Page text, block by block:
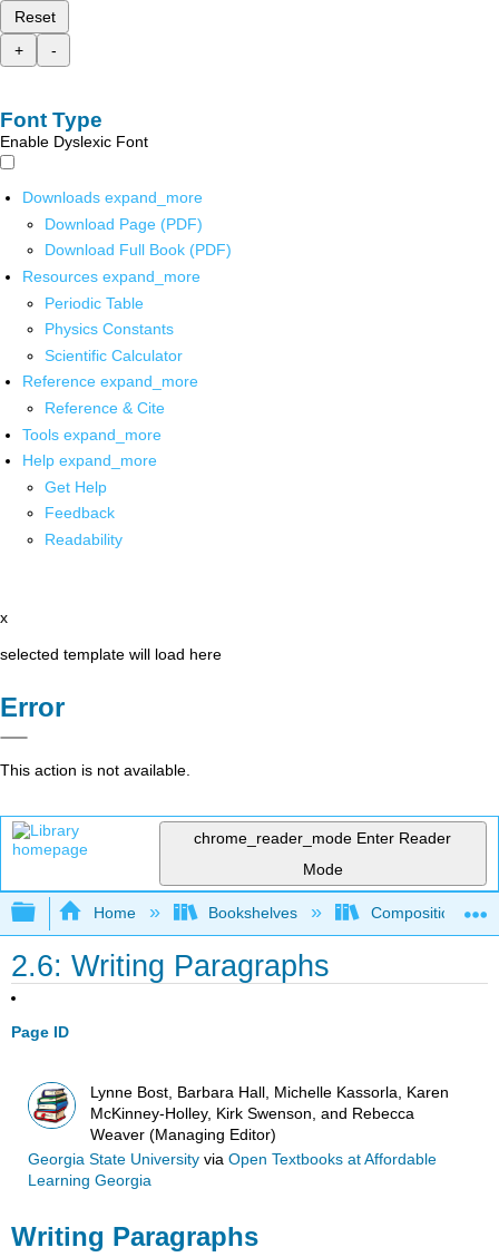
Reset
+
-
Font Type
Enable Dyslexic Font
Downloads expand_more
Download Page (PDF)
Download Full Book (PDF)
Resources expand_more
Periodic Table
Physics Constants
Scientific Calculator
Reference expand_more
Reference & Cite
Tools expand_more
Help expand_more
Get Help
Feedback
Readability
x
selected template will load here
Error
This action is not available.
chrome_reader_mode Enter Reader
Mode
Expand/collapse global hierarchy
Home Bookshelves Composition
2.6: Writing Paragraphs
Page ID
Lynne Bost, Barbara Hall, Michelle Kassorla, Karen
McKinney-Holley, Kirk Swenson, and Rebecca
Weaver (Managing Editor)
Georgia State Universityvia Open Textbooks at Affordable
Learning Georgia
Writing Paragraphs